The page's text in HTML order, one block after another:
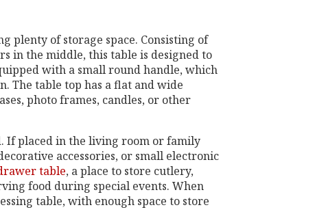
plenty of storage space. Consisting of
in the middle, this table is designed to
with a small round handle, which
The table top has a flat and wide
photo frames, candles, or other
If placed in the living room or family
accessories, or small electronic
table, a place to store cutlery,
food during special events. When
table, with enough space to store